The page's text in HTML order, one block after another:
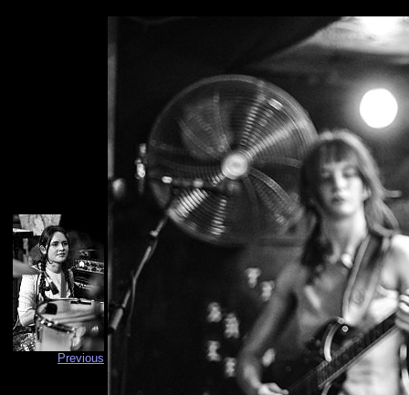
Previous